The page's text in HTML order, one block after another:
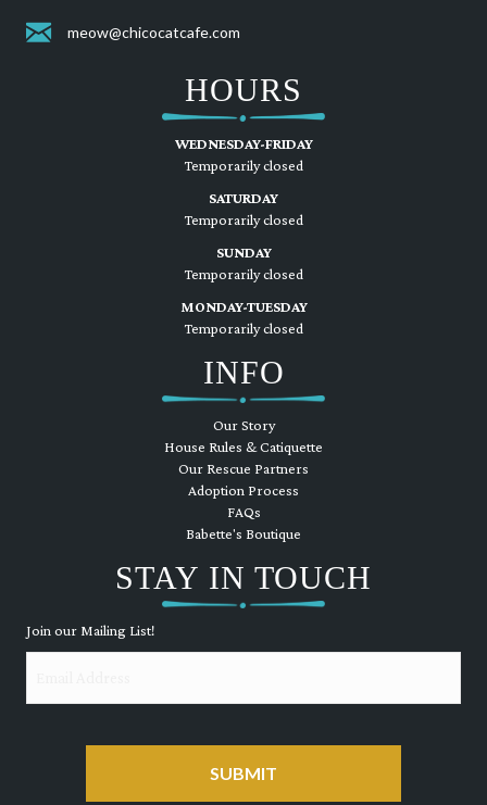
meow@chicocatcafe.com
HOURS
WEDNESDAY-FRIDAY
Temporarily closed
SATURDAY
Temporarily closed
SUNDAY
Temporarily closed
MONDAY-TUESDAY
Temporarily closed
INFO
Our Story
House Rules & Catiquette
Our Rescue Partners
Adoption Process
FAQs
Babette's Boutique
STAY IN TOUCH
Join our Mailing List!